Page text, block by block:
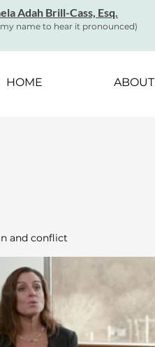
Adah Brill-Cass, Esq.
name to hear it pronounced)
HOME ABOUT
and conflict